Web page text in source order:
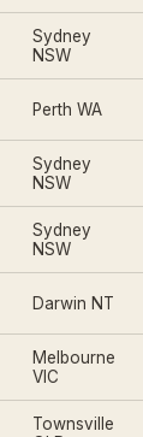
Sydney
NSW
Perth WA
Sydney
NSW
Sydney
NSW
Darwin NT
Melbourne
VIC
Townsville